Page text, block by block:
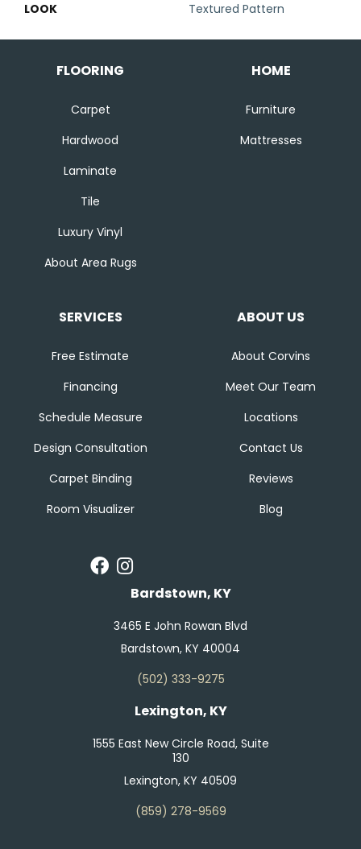
LOOK
Textured Pattern
FLOORING
Carpet
Hardwood
Laminate
Tile
Luxury Vinyl
About Area Rugs
HOME
Furniture
Mattresses
SERVICES
Free Estimate
Financing
Schedule Measure
Design Consultation
Carpet Binding
Room Visualizer
ABOUT US
About Corvins
Meet Our Team
Locations
Contact Us
Reviews
Blog
Bardstown, KY
3465 E John Rowan Blvd
Bardstown, KY 40004
(502) 333-9275
Lexington, KY
1555 East New Circle Road, Suite
130
Lexington, KY 40509
(859) 278-9569